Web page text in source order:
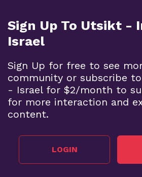
Sign Up To Utsikt -
Israel
Sign Up for free to see
community or subscribe
- Israel for $2/month to
for more interaction and
content.
LOGIN